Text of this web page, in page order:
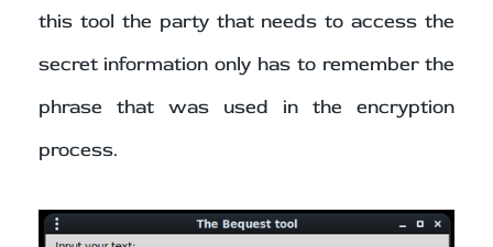
this tool the party that needs to access the
secret information only has to remember the
phrase that was used in the encryption
process.